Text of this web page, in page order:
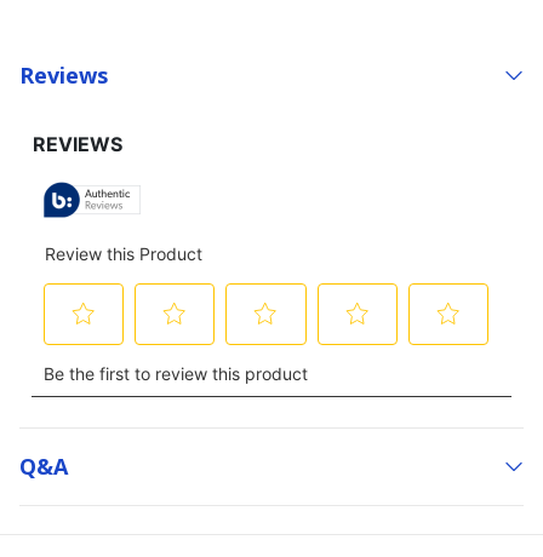
Reviews
Q&a